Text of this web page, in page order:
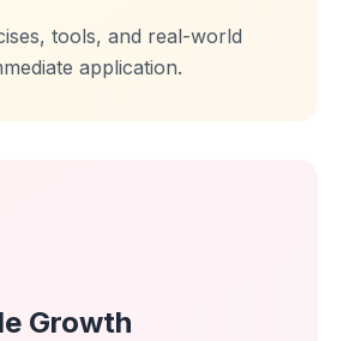
tools, and real-world
application.
Growth